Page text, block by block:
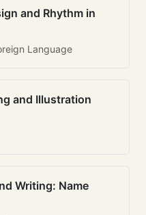
and Rhythm in
Language
and Illustration
Writing: Name